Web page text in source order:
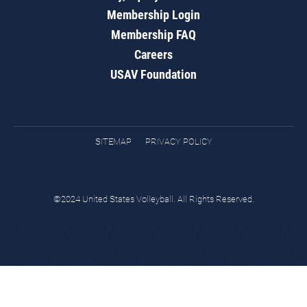
Membership Login
Membership FAQ
Careers
USAV Foundation
SITEMAP PRIVACY POLICY
©2024 United States Volleyball. All Rights Reserved.